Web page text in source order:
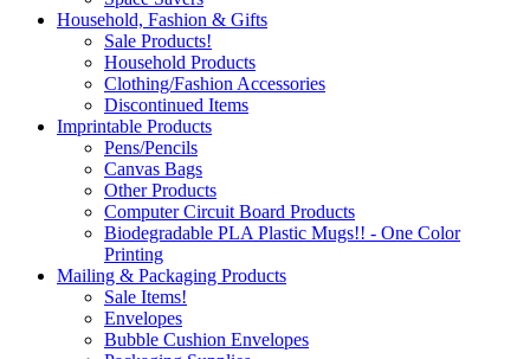
Household, Fashion & Gifts
Sale Products!
Household Products
Clothing/Fashion Accessories
Discontinued Items
Imprintable Products
Pens/Pencils
Canvas Bags
Other Products
Computer Circuit Board Products
Biodegradable PLA Plastic Mugs!! - One Color
Printing
Mailing & Packaging Products
Sale Items!
Envelopes
Bubble Cushion Envelopes